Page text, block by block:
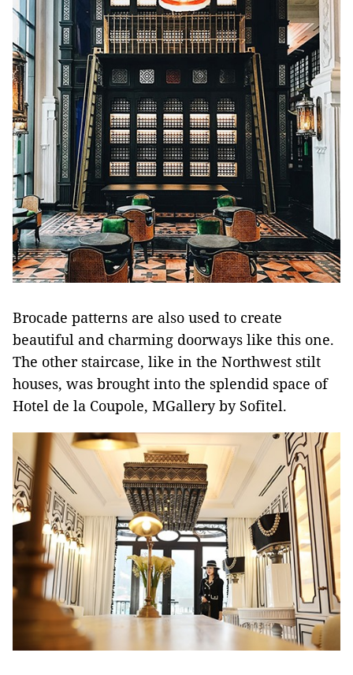
Brocade patterns are also used to create
beautiful and charming doorways like this one.
The other staircase, like in the Northwest stilt
houses, was brought into the splendid space of
Hotel de la Coupole, MGallery by Sofitel.